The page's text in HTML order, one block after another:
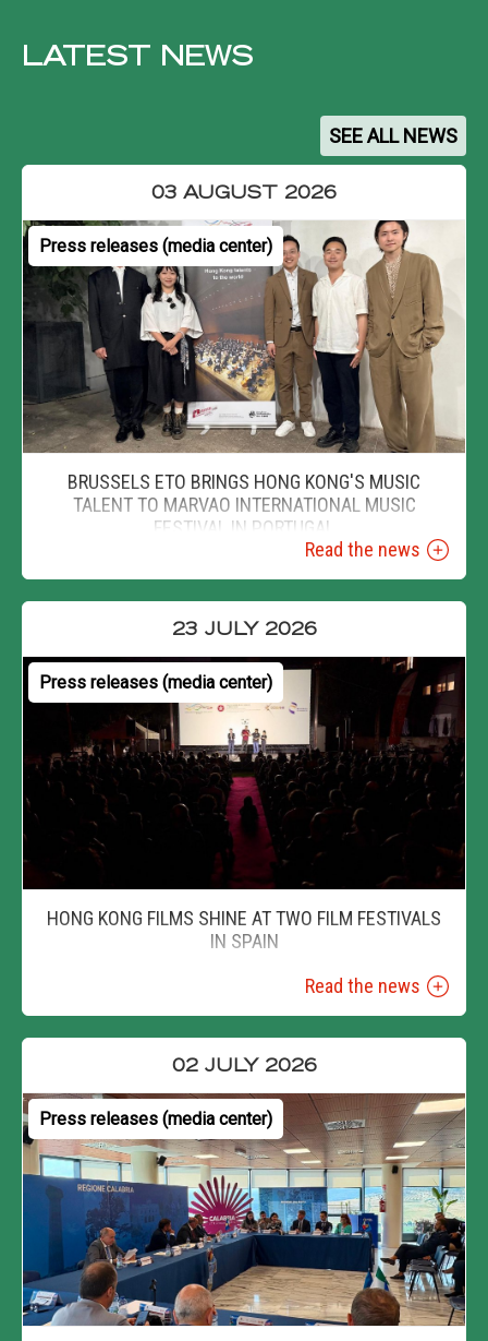
LATEST NEWS
SEE ALL NEWS
03 AUGUST 2026
Press releases (media center)
BRUSSELS ETO BRINGS HONG KONG'S MUSIC
TALENT TO MARVAO INTERNATIONAL MUSIC
FESTIVAL IN PORTUGAL
Read the news
23 JULY 2026
Press releases (media center)
HONG KONG FILMS SHINE AT TWO FILM FESTIVALS
IN SPAIN
Read the news
02 JULY 2026
Press releases (media center)